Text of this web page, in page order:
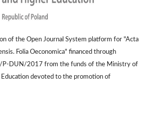
of the Open Journal System platform for "Acta
Folia Oeconomica" financed through
DUN/2017 from the funds of the Ministry of
Education devoted to the promotion of